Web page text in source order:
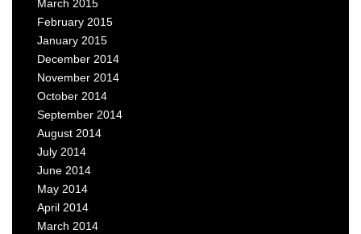
March 2015
February 2015
January 2015
December 2014
November 2014
October 2014
September 2014
August 2014
July 2014
June 2014
May 2014
April 2014
March 2014